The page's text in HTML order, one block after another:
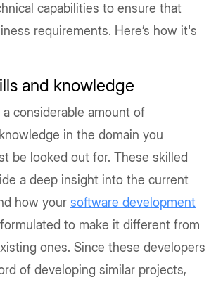
capabilities to ensure that
requirements. Here’s how it's
and knowledge
considerable amount of
in the domain you
be looked out for. These skilled
a deep insight into the current
how your software development
to make it different from
ones. Since these developers
of developing similar projects,